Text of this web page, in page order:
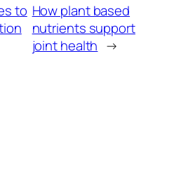
to How plant based
nutrients support
joint health →